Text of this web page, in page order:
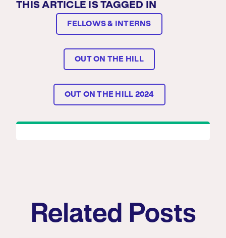
THIS ARTICLE IS TAGGED IN
FELLOWS & INTERNS
OUT ON THE HILL
OUT ON THE HILL 2024
Related Posts